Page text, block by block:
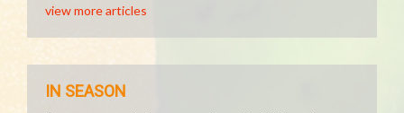
view more articles
IN SEASON